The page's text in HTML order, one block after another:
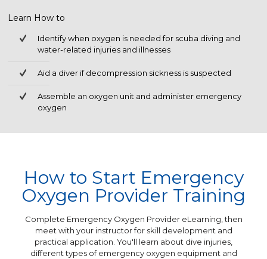
Learn How to
Identify when oxygen is needed for scuba diving and
water-related injuries and illnesses
Aid a diver if decompression sickness is suspected
Assemble an oxygen unit and administer emergency
oxygen
How to Start Emergency
Oxygen Provider Training
Complete Emergency Oxygen Provider eLearning, then
meet with your instructor for skill development and
practical application. You'll learn about dive injuries,
different types of emergency oxygen equipment and